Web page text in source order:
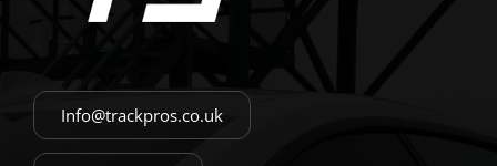
Info@trackpros.co.uk